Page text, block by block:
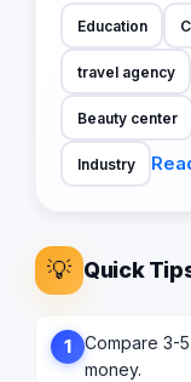
Education
travel agency
Beauty center
Industry
💡 Quick
1
Compare 3-
money.